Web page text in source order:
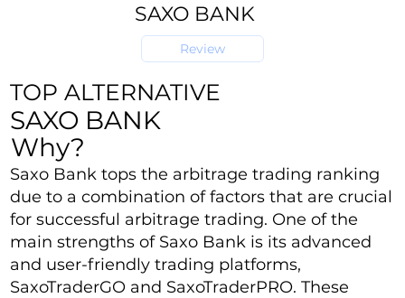
TOP ALTERNATIVE
SAXO BANK
Why?
Saxo Bank tops the arbitrage trading ranking
due to a combination of factors that are crucial
for successful arbitrage trading. One of the
main strengths of Saxo Bank is its advanced
and user-friendly trading platforms,
SaxoTraderGO and SaxoTraderPRO. These
SAXO BANK
Review